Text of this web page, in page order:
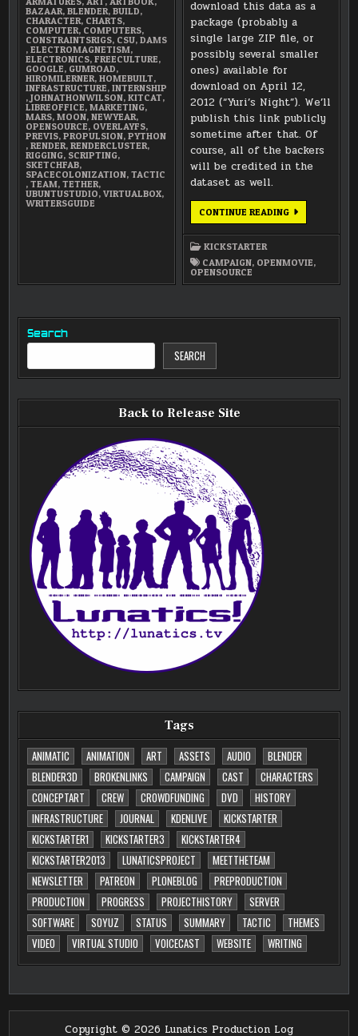
BAZAAR,BLENDER,BUILD,
CHARACTER, CHARTS,
COMPUTER, COMPUTERS,
CONSTRAINTSRIGS, CSU,DAMS
,ELECTROMAGNETISM,
ELECTRONICS,FREECULTURE,
GOOGLE, GUMROAD,
HIROMILERNER,HOMEBUILT,
INFRASTRUCTURE,INTERNSHIP
,JOHNATHONWILSON,KITCAT,
LIBREOFFICE,MARKETING,
MARS,MOON,NEWYEAR,
OPENSOURCE, OVERLAYFS,
PREVIS,PROPULSION,PYTHON
,RENDER,RENDERCLUSTER,
RIGGING, SCRIPTING,
SKETCHFAB,
SPACECOLONIZATION,TACTIC
,TEAM,TETHER,
UBUNTUSTUDIO,VIRTUALBOX,
WRITERSGUIDE
download this data as a
package (probably a
single large ZIP file, or
possibly several smaller
ones) available for
download on April 12,
2012 (“Yuri’s Night”). We’ll
publish this link publicly
sometime after that. Of
course, all of the backers
will be credited in the
dataset as well.
CONTINUE READINGDATASET
ALL
REWARD
KICKSTARTER
CAMPAIGN, OPENMOVIE,
OPENSOURCE
Search
SEARCH
Back to Release Site
Tags
ANIMATIC
ANIMATION ART ASSETS AUDIO
BLENDER
BLENDER3D
BROKENLINKS CAMPAIGN CAST
CHARACTERS
CONCEPTART
CREW CROWDFUNDING DVD
HISTORY
INFRASTRUCTURE
JOURNAL KDENLIVE
KICKSTARTER
KICKSTARTER1
KICKSTARTER3
KICKSTARTER4
KICKSTARTER2013
LUNATICSPROJECT
MEETTHETEAM
NEWSLETTER
PATREON PLONEBLOG
PREPRODUCTION
PRODUCTION
PROGRESS PROJECTHISTORY
SERVER
SOFTWARE
SOYUZ STATUS SUMMARY TACTIC
THEMES
VIDEO
VIRTUAL STUDIO VOICECAST WEBSITE WRITING
Copyright © 2026 Lunatics Production Log